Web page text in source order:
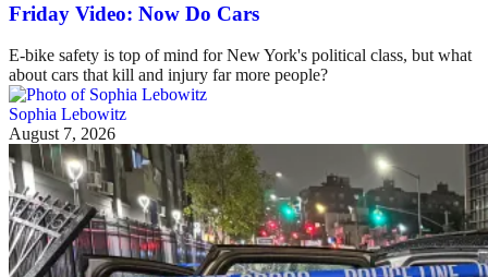
Friday Video: Now Do Cars
E-bike safety is top of mind for New York's political class, but what
about cars that kill and injury far more people?
Sophia Lebowitz
August 7, 2026